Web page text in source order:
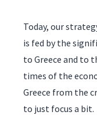
Today, our
is fed by the
to Greece and to
times of the
Greece from the
to just focus a bit.